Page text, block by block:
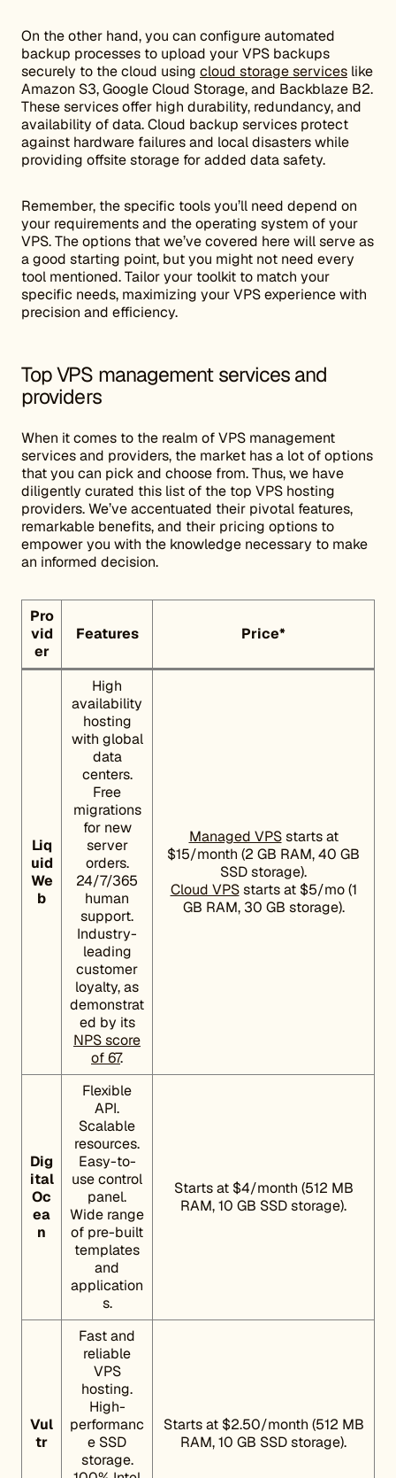
On the other hand, you can configure automated
backup processes to upload your VPS backups
securely to the cloud using cloud storage services like
Amazon S3, Google Cloud Storage, and Backblaze B2.
These services offer high durability, redundancy, and
availability of data. Cloud backup services protect
against hardware failures and local disasters while
providing offsite storage for added data safety.
Remember, the specific tools you’ll need depend on
your requirements and the operating system of your
VPS. The options that we’ve covered here will serve as
a good starting point, but you might not need every
tool mentioned. Tailor your toolkit to match your
specific needs, maximizing your VPS experience with
precision and efficiency.
Top VPS management services and
providers
When it comes to the realm of VPS management
services and providers, the market has a lot of options
that you can pick and choose from. Thus, we have
diligently curated this list of the top VPS hosting
providers. We’ve accentuated their pivotal features,
remarkable benefits, and their pricing options to
empower you with the knowledge necessary to make
an informed decision.
Pro
vid
er
Features Price*
Liq
uid
We
b
High
availability
hosting
with global
data
centers.
Free
migrations
for new
server
orders.
24/7/365
human
support.
Industry-
leading
customer
loyalty, as
demonstrat
ed by its
NPS score
of 67.
Managed VPSstarts at
$15/month (2 GB RAM, 40 GB
SSD storage).
Cloud VPSstarts at $5/mo (1
GB RAM, 30 GB storage).
Dig
ital
Oc
ea
n
Flexible
API.
Scalable
resources.
Easy-to-
use control
panel.
Wide range
of pre-built
templates
and
application
s.
Starts at $4/month (512 MB
RAM, 10 GB SSD storage).
Vul
tr
Fast and
reliable
VPS
hosting.
High-
performanc
e SSD
storage.
Starts at $2.50/month (512 MB
RAM, 10 GB SSD storage).